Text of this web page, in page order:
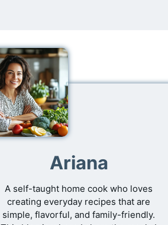
Ariana
A self-taught home cook who loves
creating everyday recipes that are
simple, flavorful, and family-friendly.